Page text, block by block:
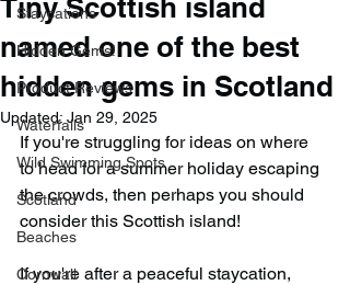
Staycations
Hidden Gems!
Product Reviews
Waterfalls
Wild Swimming Spots
Scotland
Beaches
Cornwall
Tiny Scottish island
named one of the best
hidden gems in Scotland
Updated: Jan 29, 2025
If you're struggling for ideas on where
to head for a summer holiday escaping
the crowds, then perhaps you should
consider this Scottish island!
If you're after a peaceful staycation,